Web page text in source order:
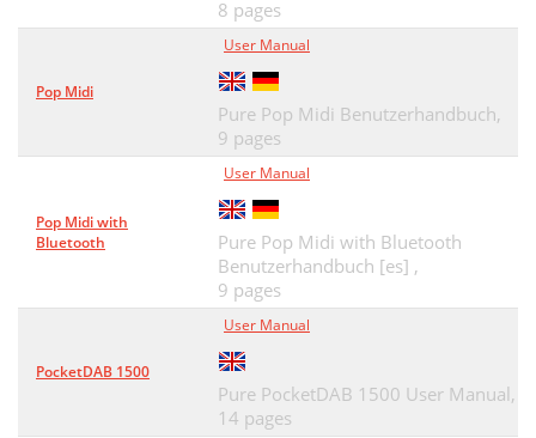
Website for PURE Lounge
59
Afspilning af Digital-radio
Afspilning af FM-radio
59
FlowSongs – ﬁnd og køb musik
60
Tekniske speciﬁkationer
Garantioplysninger
63
Ansvarsfraskrivelse
Ophavsret
8 pages
Pop Midi
User Manual
Pure Pop Midi Benutzerhandbuch,
9 pages
Pop Midi with
Bluetooth
User Manual
Pure Pop Midi with Bluetooth
Benutzerhandbuch [es] ,
9 pages
PocketDAB 1500
User Manual
Pure PocketDAB 1500 User Manual,
14 pages